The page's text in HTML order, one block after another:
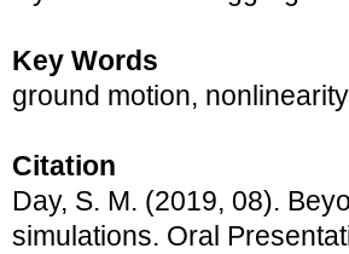
Key Words
ground motion,
Citation
Day, S. M. (2019, 08).
simulations. Oral